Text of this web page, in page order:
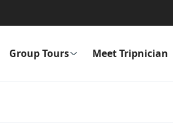
Group Tours Meet Tripnician